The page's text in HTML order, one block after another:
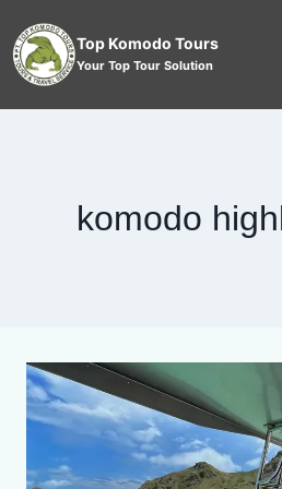
Top Komodo Tours
Your Top Tour Solution
komodo